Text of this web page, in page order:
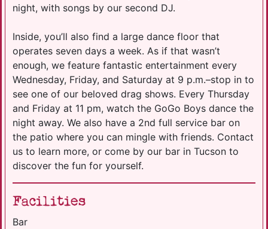
night, with songs by our second DJ.
Inside, you’ll also find a large dance floor that
operates seven days a week. As if that wasn’t
enough, we feature fantastic entertainment every
Wednesday, Friday, and Saturday at 9 p.m.–stop in to
see one of our beloved drag shows. Every Thursday
and Friday at 11 pm, watch the GoGo Boys dance the
night away. We also have a 2nd full service bar on
the patio where you can mingle with friends. Contact
us to learn more, or come by our bar in Tucson to
discover the fun for yourself.
Facilities
Bar